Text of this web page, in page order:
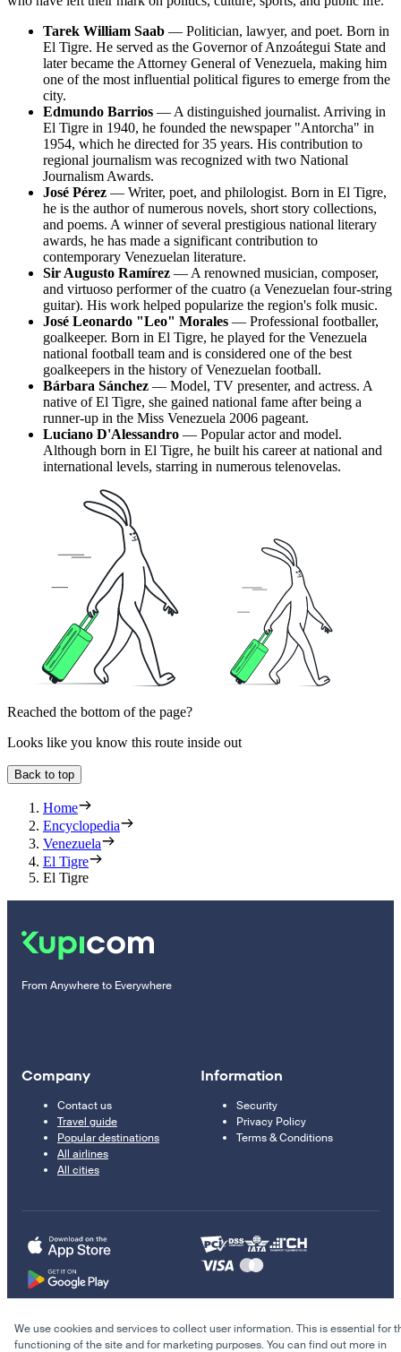
Tarek William Saab — Politician, lawyer, and poet. Born in
El Tigre. He served as the Governor of Anzoátegui State and
later became the Attorney General of Venezuela, making him
one of the most influential political figures to emerge from the
city.
Edmundo Barrios — A distinguished journalist. Arriving in
El Tigre in 1940, he founded the newspaper "Antorcha" in
1954, which he directed for 35 years. His contribution to
regional journalism was recognized with two National
Journalism Awards.
José Pérez — Writer, poet, and philologist. Born in El Tigre,
he is the author of numerous novels, short story collections,
and poems. A winner of several prestigious national literary
awards, he has made a significant contribution to
contemporary Venezuelan literature.
Sir Augusto Ramírez — A renowned musician, composer,
and virtuoso performer of the cuatro (a Venezuelan four-string
guitar). His work helped popularize the region's folk music.
José Leonardo "Leo" Morales — Professional footballer,
goalkeeper. Born in El Tigre, he played for the Venezuela
national football team and is considered one of the best
goalkeepers in the history of Venezuelan football.
Bárbara Sánchez — Model, TV presenter, and actress. A
native of El Tigre, she gained national fame after being a
runner-up in the Miss Venezuela 2006 pageant.
Luciano D'Alessandro — Popular actor and model.
Although born in El Tigre, he built his career at national and
international levels, starring in numerous telenovelas.
Reached the bottom of the page?
Looks like you know this route inside out
Back to top
Home
Encyclopedia
Venezuela
El Tigre
El Tigre
From Anywhere to Everywhere
Company
Contact us
Travel guide
Popular destinations
All airlines
All cities
Information
Security
Privacy Policy
Terms & Conditions
© 2011–2026 Kupi.com
We use cookies and services to collect user information. This is essential for
functioning of the site and for marketing purposes. You can find out more in